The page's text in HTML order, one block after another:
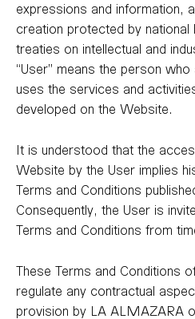
expressions and information,
creation protected by national
treaties on intellectual and
“User” means the person
uses the services and
developed on the Website.
It is understood that the
Website by the User implies
Terms and Conditions
Consequently, the User is
Terms and Conditions from
These Terms and Conditions
regulate any contractual
provision by LA ALMAZARA